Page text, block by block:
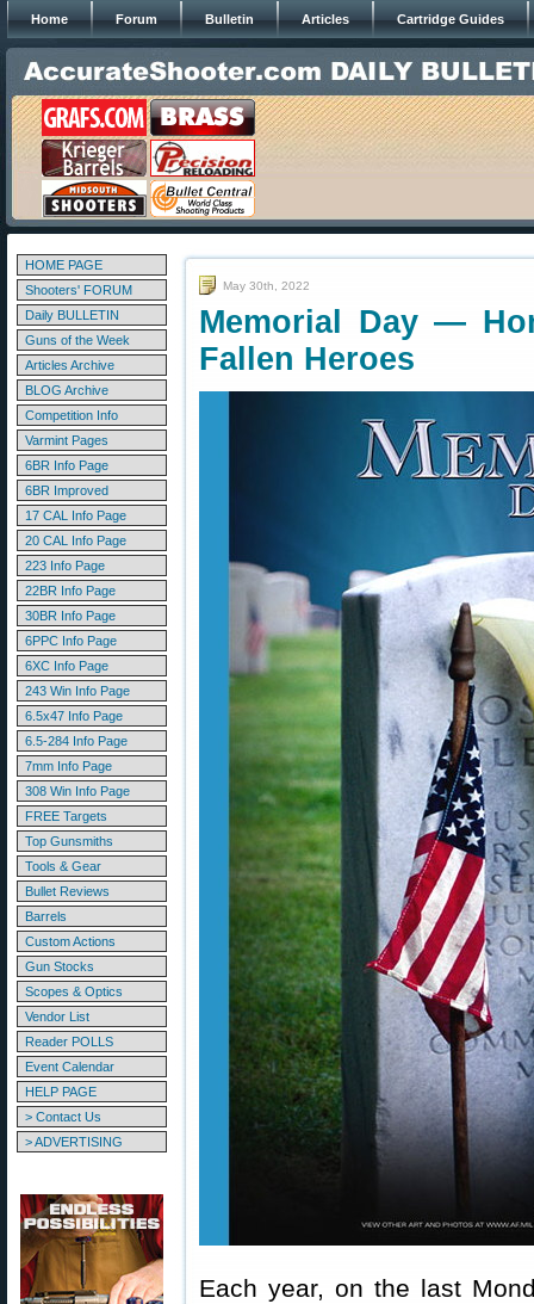
Home Forum Bulletin Articles Cartridge Guides
HOME PAGE
Shooters' FORUM
Daily BULLETIN
Guns of the Week
Articles Archive
BLOG Archive
Competition Info
Varmint Pages
6BR Info Page
6BR Improved
17 CAL Info Page
20 CAL Info Page
223 Info Page
22BR Info Page
30BR Info Page
6PPC Info Page
6XC Info Page
243 Win Info Page
6.5x47 Info Page
6.5-284 Info Page
7mm Info Page
308 Win Info Page
FREE Targets
Top Gunsmiths
Tools & Gear
Bullet Reviews
Barrels
Custom Actions
Gun Stocks
Scopes & Optics
Vendor List
Reader POLLS
Event Calendar
HELP PAGE
> Contact Us
> ADVERTISING
May 30th, 2022
Memorial Day —
Fallen Heroes
Each year, on the last